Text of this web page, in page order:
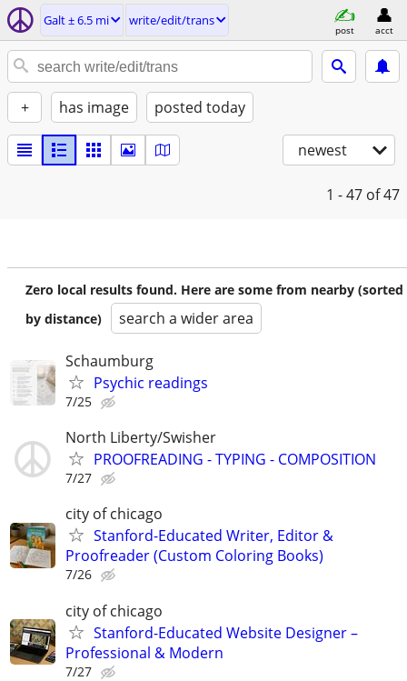
Galt ± 6.5 mi write/edit/trans
post acct
+ has image posted today
newest
1 - 47 of 47
Zero local results found. Here are some from nearby (sorted
by distance)
search a wider area
Schaumburg
Psychic readings
7/25
North Liberty/Swisher
PROOFREADING - TYPING - COMPOSITION
7/27
city of chicago
Stanford-Educated Writer, Editor &
Proofreader (Custom Coloring Books)
7/26
city of chicago
Stanford-Educated Website Designer –
Professional & Modern
7/27